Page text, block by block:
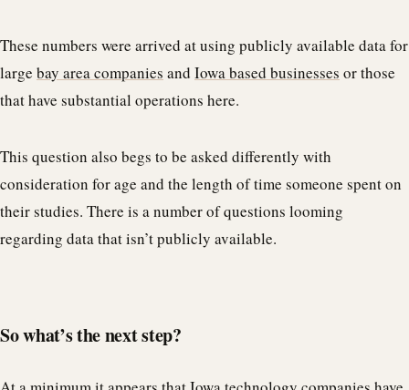
These numbers were arrived at using publicly available data for
large bay area companies and Iowa based businesses or those
that have substantial operations here.
This question also begs to be asked differently with
consideration for age and the length of time someone spent on
their studies. There is a number of questions looming
regarding data that isn’t publicly available.
So what’s the next step?